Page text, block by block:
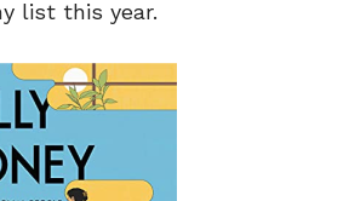
list this year.